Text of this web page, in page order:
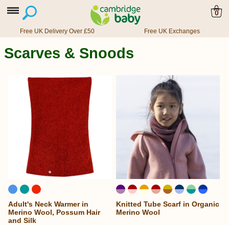
0
Free UK Delivery Over £50 Free UK Exchanges
Scarves & Snoods
Adult's Neck Warmer in
Merino Wool, Possum Hair
and Silk
...
Knitted Tube Scarf in Organic
Merino Wool